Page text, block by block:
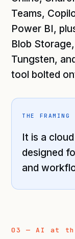
Teams,
Power BI,
Blob
Tungsten,
tool bolted
THE FRAMING
It is a
designed
and
03 — AI at